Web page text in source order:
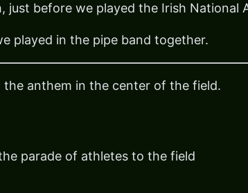
just before we played the Irish National
played in the pipe band together.
the anthem in the center of the field.
parade of athletes to the field